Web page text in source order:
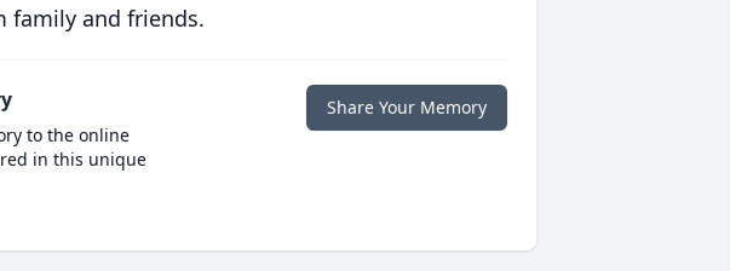
family and friends.
to the online
in this unique
Share Your Memory